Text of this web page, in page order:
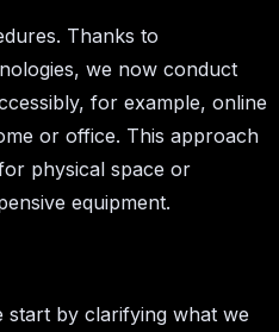
Thanks to
we now conduct
for example, online
or office. This approach
physical space or
equipment.
start by clarifying what we